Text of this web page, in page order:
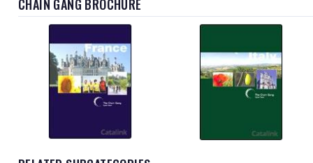
CHAIN GANG BROCHURE